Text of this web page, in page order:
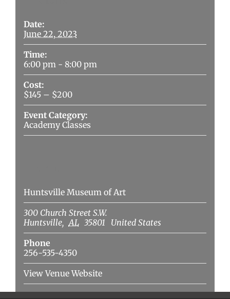
Date:
June 22, 2023
Time:
6:00 pm - 8:00 pm
Cost:
$145 – $200
Event Category:
Academy Classes
Huntsville Museum of Art
300 Church Street S.W.
Huntsville, AL 35801
United States
Phone
256-535-4350
View Venue Website